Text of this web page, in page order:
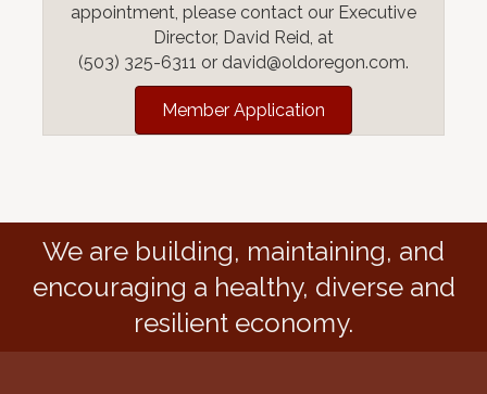
appointment, please contact our Executive
Director, David Reid, at
(503) 325-6311 or david@oldoregon.com.
Member Application
We are building, maintaining, and
encouraging a healthy, diverse and
resilient economy.